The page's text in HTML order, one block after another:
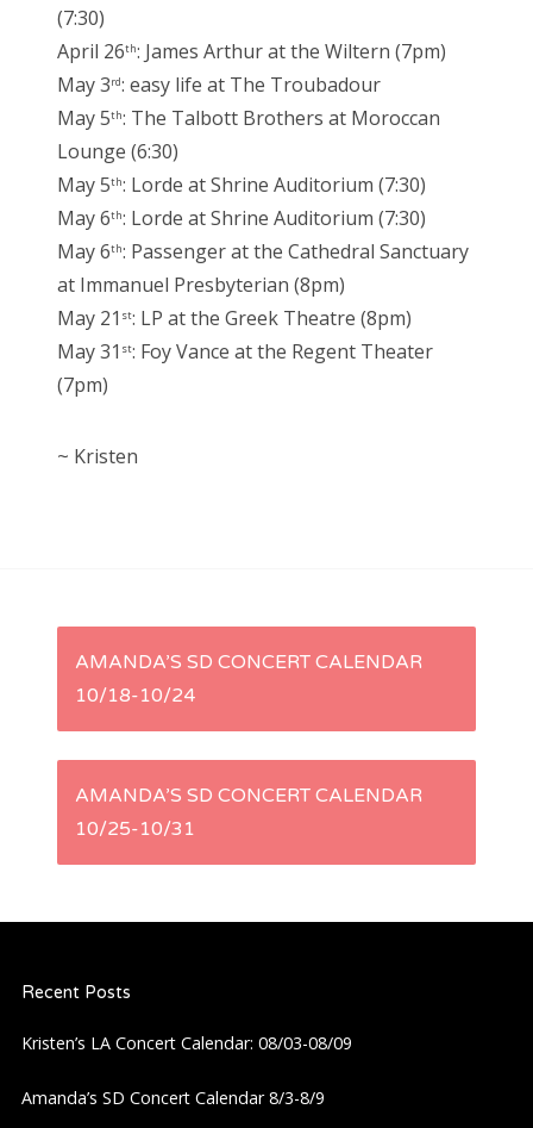
(7:30)
April 26th: James Arthur at the Wiltern (7pm)
May 3rd: easy life at The Troubadour
May 5th: The Talbott Brothers at Moroccan
Lounge (6:30)
May 5th: Lorde at Shrine Auditorium (7:30)
May 6th: Lorde at Shrine Auditorium (7:30)
May 6th: Passenger at the Cathedral Sanctuary
at Immanuel Presbyterian (8pm)
May 21 st: LP at the Greek Theatre (8pm)
May 31 st: Foy Vance at the Regent Theater
(7pm)
~ Kristen
P
s
v
i
AMANDA’S SD CONCERT CALENDAR
10/18-10/24
AMANDA’S SD CONCERT CALENDAR
10/25-10/31
Recent Posts
Kristen’s LA Concert Calendar: 08/03-08/09
Amanda’s SD Concert Calendar 8/3-8/9